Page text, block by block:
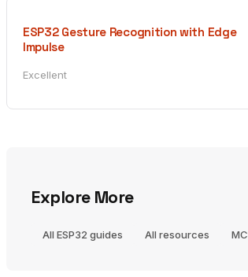
ESP32 Gesture Recognition with Edge
Impulse
Excellent
Explore More
All ESP32 guides All resources